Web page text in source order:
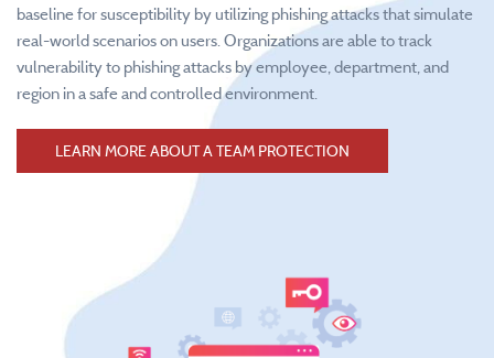
baseline for susceptibility by utilizing phishing attacks that simulate
real-world scenarios on users. Organizations are able to track
vulnerability to phishing attacks by employee, department, and
region in a safe and controlled environment.
LEARN MORE ABOUT A TEAM PROTECTION